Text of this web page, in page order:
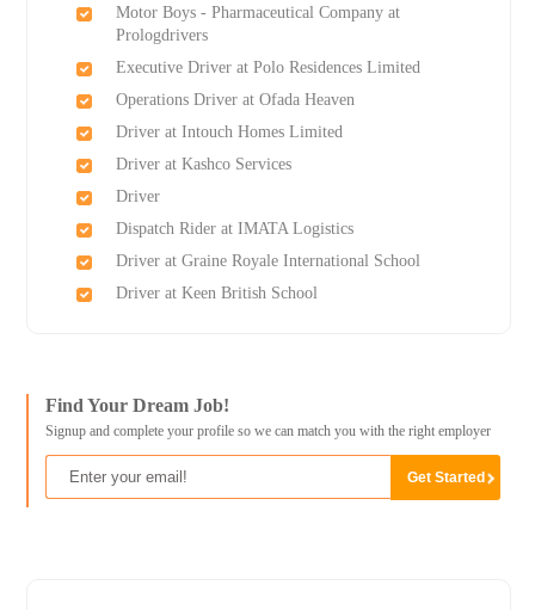
Motor Boys - Pharmaceutical Company at
Prologdrivers
Executive Driver at Polo Residences Limited
Operations Driver at Ofada Heaven
Driver at Intouch Homes Limited
Driver at Kashco Services
Driver
Dispatch Rider at IMATA Logistics
Driver at Graine Royale International School
Driver at Keen British School
Find Your Dream Job!
Signup and complete your profile so we can match you with the right employer